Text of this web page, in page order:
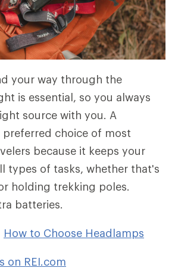
your way through the
is essential, so you always
source with you. A
preferred choice of most
because it keeps your
types of tasks, whether that's
holding trekking poles.
batteries.
How to Choose Headlamps
on REI.com